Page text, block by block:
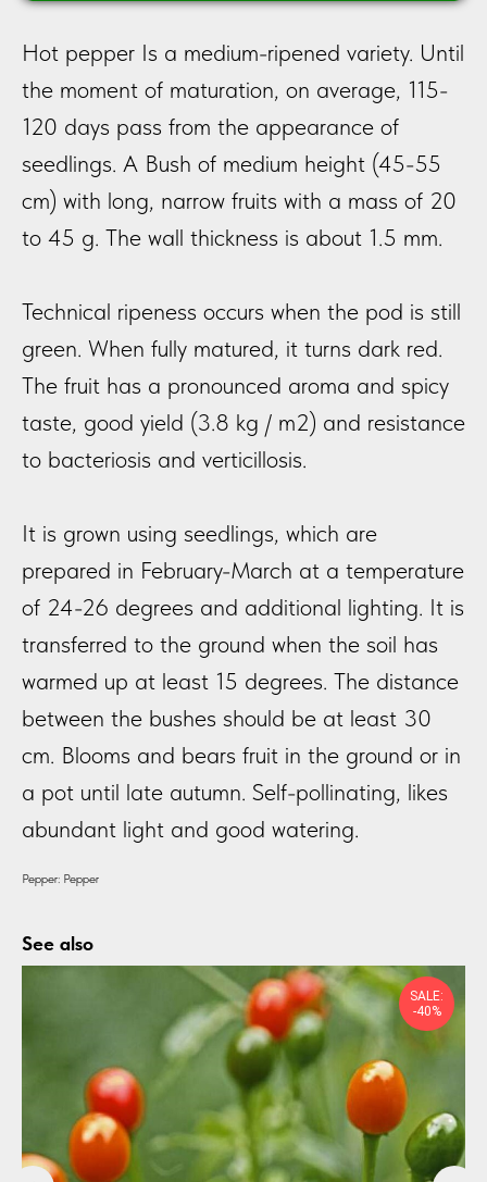
Hot pepper Is a medium-ripened variety. Until
the moment of maturation, on average, 115-
120 days pass from the appearance of
seedlings. A Bush of medium height (45-55
cm) with long, narrow fruits with a mass of 20
to 45 g. The wall thickness is about 1.5 mm.
Technical ripeness occurs when the pod is still
green. When fully matured, it turns dark red.
The fruit has a pronounced aroma and spicy
taste, good yield (3.8 kg / m2) and resistance
to bacteriosis and verticillosis.
It is grown using seedlings, which are
prepared in February-March at a temperature
of 24-26 degrees and additional lighting. It is
transferred to the ground when the soil has
warmed up at least 15 degrees. The distance
between the bushes should be at least 30
cm. Blooms and bears fruit in the ground or in
a pot until late autumn. Self-pollinating, likes
abundant light and good watering.
Pepper: Pepper
See also
SALE:
-40%